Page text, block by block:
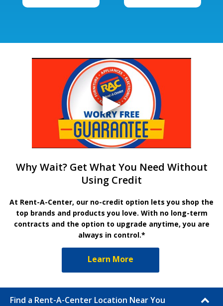
Why Wait? Get What You Need Without
Using Credit
At Rent-A-Center, our no-credit option lets you shop the
top brands and products you love. With no long-term
contracts and the option to upgrade anytime, you are
always in control.*
Learn More
Find a Rent-A-Center Location Near You